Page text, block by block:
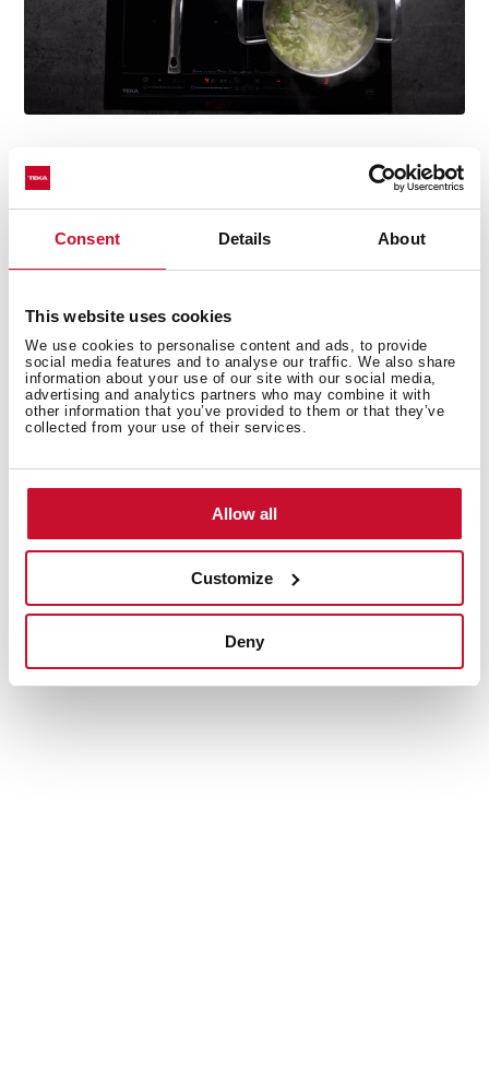
Consent Details About
This website uses cookies
We use cookies to personalise content and ads, to provide
social media features and to analyse our traffic. We also share
information about your use of our site with our social media,
advertising and analytics partners who may combine it with
other information that you’ve provided to them or that they’ve
collected from your use of their services.
Allow all
Customize
Deny
Its grips allow you to handle and move it easily.
Valid for all kind of hobs
Use your acccessories on all types of hobs: gas,